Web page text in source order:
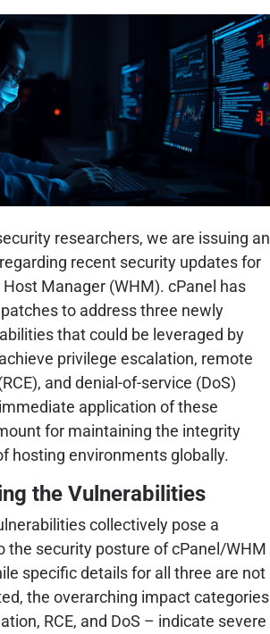
researchers, we are issuing an
recent security updates for
Manager (WHM). cPanel has
to address three newly
that could be leveraged by
privilege escalation, remote
and denial-of-service (DoS)
application of these
for maintaining the integrity
hosting environments globally.
the Vulnerabilities
collectively pose a
the security posture of cPanel/WHM
specific details for all three are not
the overarching impact categories
RCE, and DoS – indicate severe